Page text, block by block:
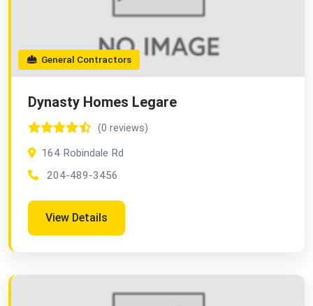
General Contractors
Dynasty Homes Legare
(0 reviews)
164 Robindale Rd
204-489-3456
View Details